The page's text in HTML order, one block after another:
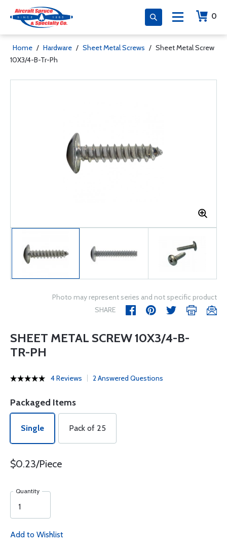
0
Home / Hardware / Sheet Metal Screws / Sheet Metal Screw
10X3/4-B-Tr-Ph
Photo may represent series and not specific product
SHARE
SHEET METAL SCREW 10X3/4-B-
TR-PH
4 Reviews 2 Answered Questions
Packaged Items
Single Pack of 25
$0.23/Piece
Quantity
Add to Wishlist